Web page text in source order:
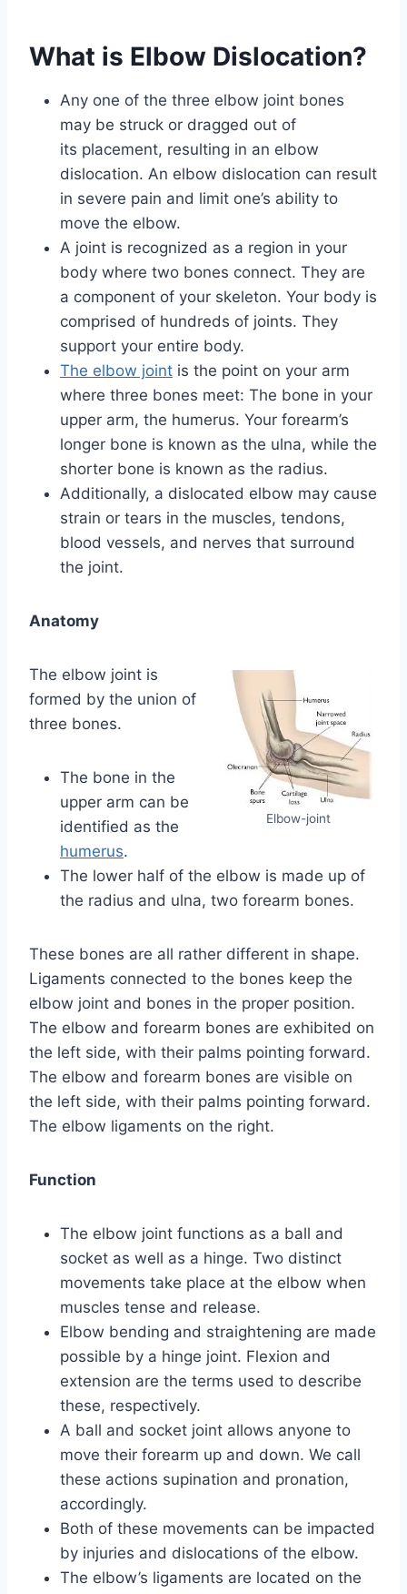
What is Elbow Dislocation?
Any one of the three elbow joint bones
may be struck or dragged out of
its placement, resulting in an elbow
dislocation. An elbow dislocation can result
in severe pain and limit one’s ability to
move the elbow.
A joint is recognized as a region in your
body where two bones connect. They are
a component of your skeleton. Your body is
comprised of hundreds of joints. They
support your entire body.
The elbow joint is the point on your arm
where three bones meet: The bone in your
upper arm, the humerus. Your forearm’s
longer bone is known as the ulna, while the
shorter bone is known as the radius.
Additionally, a dislocated elbow may cause
strain or tears in the muscles, tendons,
blood vessels, and nerves that surround
the joint.
Anatomy
Elbow-joint
The elbow joint is
formed by the union of
three bones.
The bone in the
upper arm can be
identified as the
humerus.
The lower half of the elbow is made up of
the radius and ulna, two forearm bones.
These bones are all rather different in shape.
Ligaments connected to the bones keep the
elbow joint and bones in the proper position.
The elbow and forearm bones are exhibited on
the left side, with their palms pointing forward.
The elbow and forearm bones are visible on
the left side, with their palms pointing forward.
The elbow ligaments on the right.
Function
The elbow joint functions as a ball and
socket as well as a hinge. Two distinct
movements take place at the elbow when
muscles tense and release.
Elbow bending and straightening are made
possible by a hinge joint. Flexion and
extension are the terms used to describe
these, respectively.
A ball and socket joint allows anyone to
move their forearm up and down. We call
these actions supination and pronation,
accordingly.
Both of these movements can be impacted
by injuries and dislocations of the elbow.
The elbow’s ligaments are located on the